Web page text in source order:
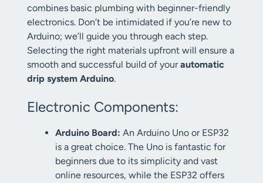
combines basic plumbing with beginner-friendly
electronics. Don’t be intimidated if you’re new to
Arduino; we’ll guide you through each step.
Selecting the right materials upfront will ensure a
smooth and successful build of yourautomatic
drip system Arduino.
Electronic Components:
Arduino Board: An Arduino Uno or ESP32
is a great choice. The Uno is fantastic for
beginners due to its simplicity and vast
online resources, while the ESP32 offers